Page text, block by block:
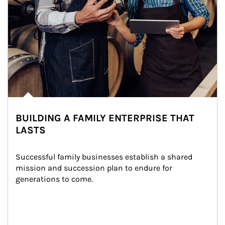
BUILDING A FAMILY ENTERPRISE THAT
LASTS
Successful family businesses establish a shared
mission and succession plan to endure for
generations to come.